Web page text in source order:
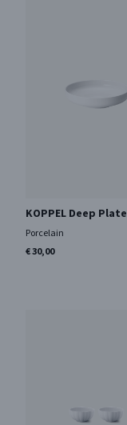
KOPPEL Deep Plate
Porcelain
€ 30,00